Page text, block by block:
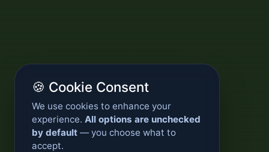
🍪 Cookie Consent
We use cookies to enhance your
experience. All options are unchecked
by default — you choose what to
accept.